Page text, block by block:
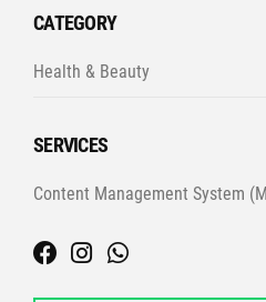
CATEGORY
Health & Beauty
SERVICES
Content Management System